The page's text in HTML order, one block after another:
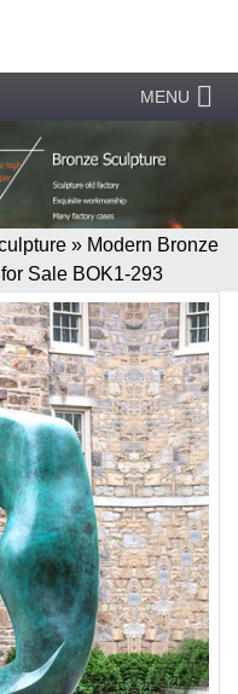
MENU
» Modern Bronze
Sale BOK1-293